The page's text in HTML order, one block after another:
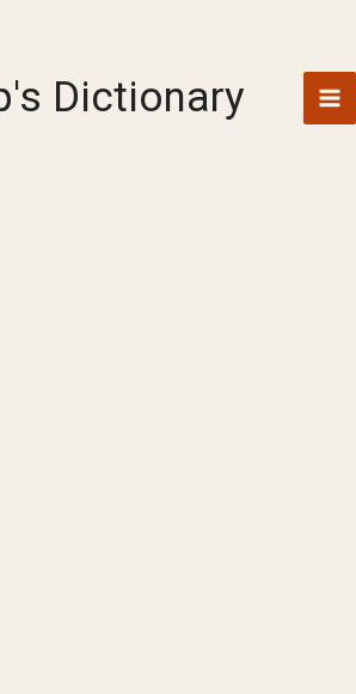
Dictionary